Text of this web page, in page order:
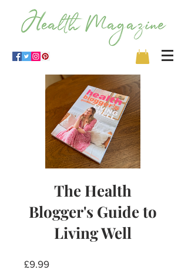
The Health
Blogger's Guide to
Living Well
£9.99Price